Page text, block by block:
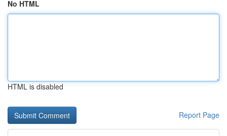
No HTML
HTML is disabled
Report Page